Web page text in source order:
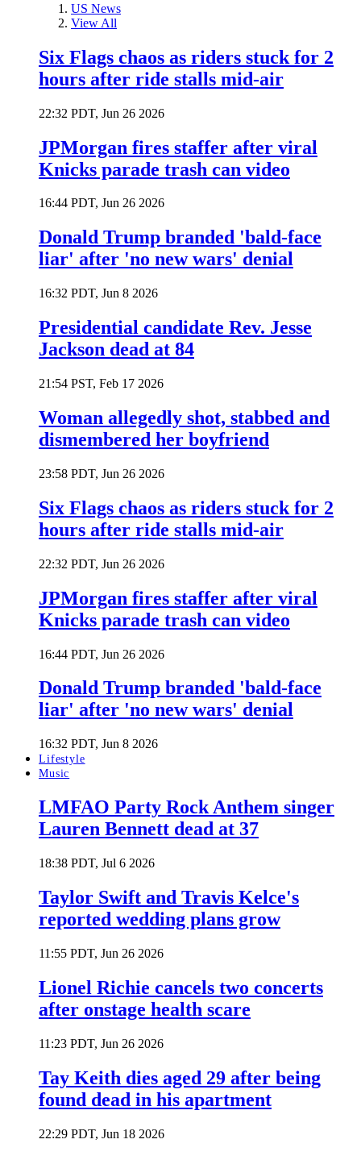
US News
View All
Six Flags chaos as riders stuck for 2
hours after ride stalls mid-air
22:32 PDT, Jun 26 2026
JPMorgan fires staffer after viral
Knicks parade trash can video
16:44 PDT, Jun 26 2026
Donald Trump branded 'bald-face
liar' after 'no new wars' denial
16:32 PDT, Jun 8 2026
Presidential candidate Rev. Jesse
Jackson dead at 84
21:54 PST, Feb 17 2026
Woman allegedly shot, stabbed and
dismembered her boyfriend
23:58 PDT, Jun 26 2026
Six Flags chaos as riders stuck for 2
hours after ride stalls mid-air
22:32 PDT, Jun 26 2026
JPMorgan fires staffer after viral
Knicks parade trash can video
16:44 PDT, Jun 26 2026
Donald Trump branded 'bald-face
liar' after 'no new wars' denial
16:32 PDT, Jun 8 2026
Lifestyle
Music
LMFAO Party Rock Anthem singer
Lauren Bennett dead at 37
18:38 PDT, Jul 6 2026
Taylor Swift and Travis Kelce's
reported wedding plans grow
11:55 PDT, Jun 26 2026
Lionel Richie cancels two concerts
after onstage health scare
11:23 PDT, Jun 26 2026
Tay Keith dies aged 29 after being
found dead in his apartment
22:29 PDT, Jun 18 2026